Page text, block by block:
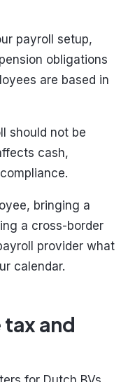
payroll setup,
obligations
are based in
should not be
cash,
bringing a
a cross-border
provider what
calendar.
and